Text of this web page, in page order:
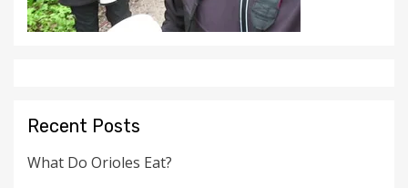
Recent Posts
What Do Orioles Eat?